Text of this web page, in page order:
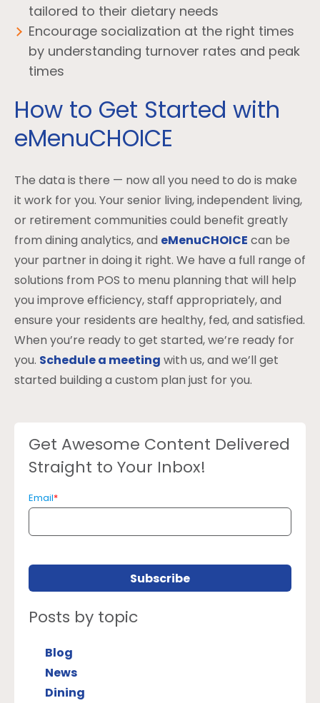
tailored to their dietary needs
Encourage socialization at the right times
by understanding turnover rates and peak
times
How to Get Started with
eMenuCHOICE
The data is there — now all you need to do is make
it work for you. Your senior living, independent living,
or retirement communities could benefit greatly
from dining analytics, and eMenuCHOICE can be
your partner in doing it right. We have a full range of
solutions from POS to menu planning that will help
you improve efficiency, staff appropriately, and
ensure your residents are healthy, fed, and satisfied.
When you’re ready to get started, we’re ready for
you. Schedule a meeting with us, and we’ll get
started building a custom plan just for you.
Get Awesome Content Delivered
Straight to Your Inbox!
Email*
Posts by topic
Blog
News
Dining